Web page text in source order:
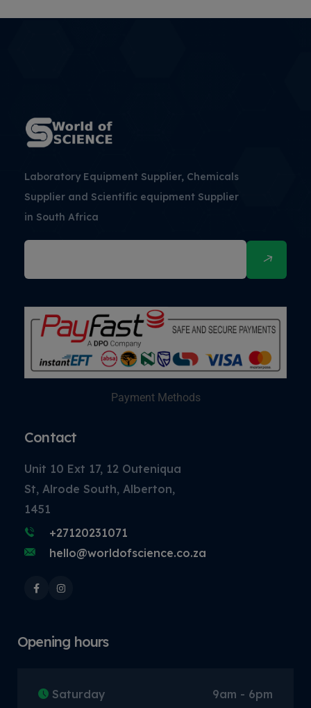
Laboratory Equipment Supplier, Chemicals
Supplier and Scientific equipment Supplier
in South Africa
Payment Methods
Contact
Unit 10 Ext 17, 12 Outeniqua
St, Alrode South, Alberton,
1451
+27120231071
hello@worldofscience.co.za
Opening hours
Saturday 9am - 6pm